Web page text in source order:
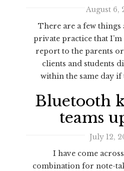
August 6,
There are a few
private practice that I’m
report to the parents
clients and students
within the same day if
Bluetooth
teams
July 12,
I have come
combination for note-